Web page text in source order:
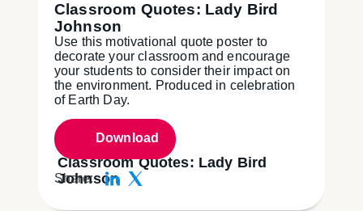
Classroom Quotes: Lady Bird
Johnson
Classroom Quotes: Lady Bird
Johnson
Use this motivational quote poster to
decorate your classroom and encourage
your students to consider their impact on
the environment. Produced in celebration
of Earth Day.
Download
Share: